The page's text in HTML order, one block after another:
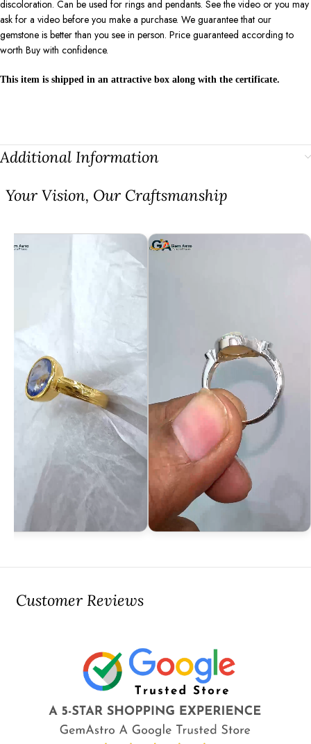
discoloration. Can be used for rings and pendants. See the video or you may
ask for a video before you make a purchase. We guarantee that our
gemstone is better than you see in person. Price guaranteed according to
worth Buy with confidence.
This item is shipped in an attractive box along with the certificate.
Additional Information
⁠Your Vision, Our Craftsmanship
Customer Reviews